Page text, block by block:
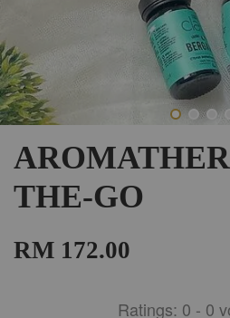
THE-GO
RM 172.00
Ratings: 0 - 0